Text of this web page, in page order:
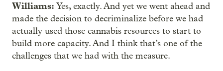
Williams: Yes, exactly. And yet we went ahead and
made the decision to decriminalize before we had
actually used those cannabis resources to start to
build more capacity. And I think that’s one of the
challenges that we had with the measure.